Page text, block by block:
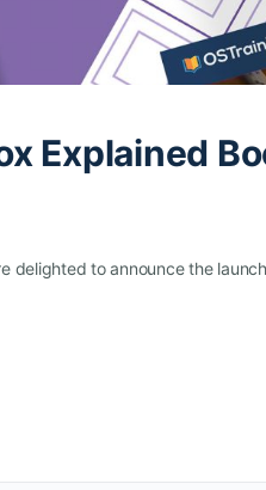
Explained
delighted to announce the